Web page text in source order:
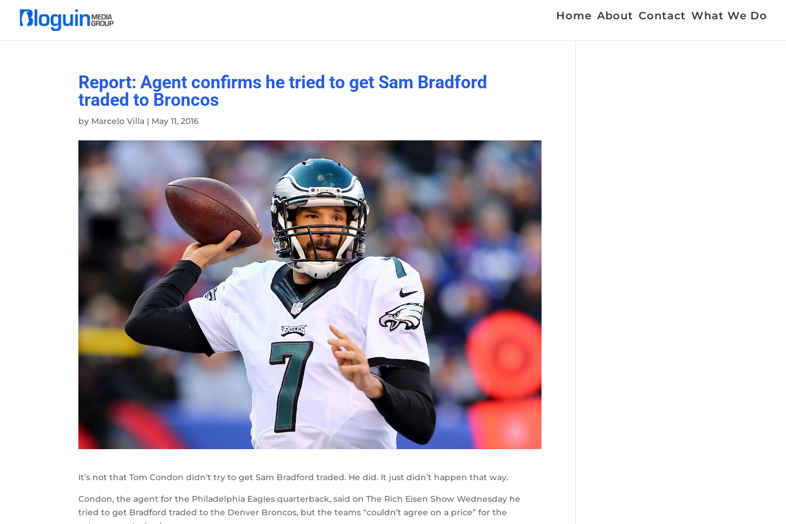
Home About Contact What We Do
Report: Agent confirms he tried to get Sam Bradford
traded to Broncos
by Marcelo Villa | May 11, 2016
It’s not that Tom Condon didn’t try to get Sam Bradford traded. He did. It just didn’t happen that way.
Condon, the agent for the Philadelphia Eagles quarterback, said on The Rich Eisen Show Wednesday he
tried to get Bradford traded to the Denver Broncos, but the teams “couldn’t agree on a price” for the